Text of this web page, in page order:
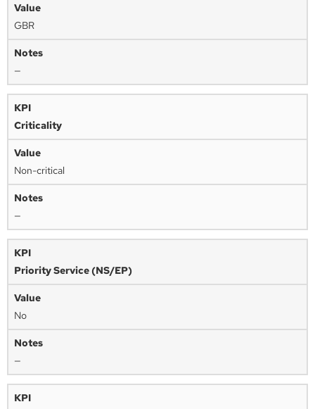
GBR
—
Criticality
Non-critical
—
Priority Service (NS/EP)
No
—